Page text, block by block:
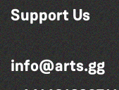
Support Us
info@arts.gg